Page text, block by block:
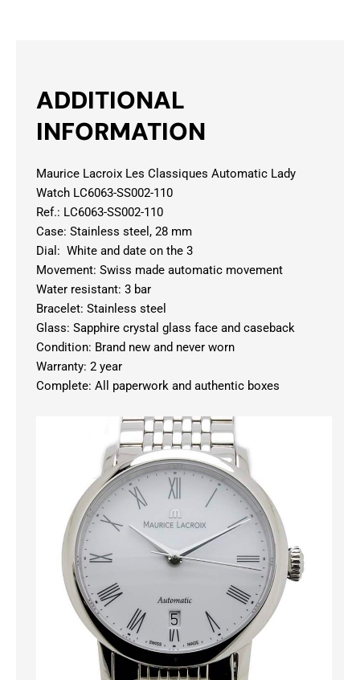
ADDITIONAL
INFORMATION
Maurice Lacroix Les Classiques Automatic Lady
Watch LC6063-SS002-110
Ref.: LC6063-SS002-110
Case: Stainless steel, 28 mm
Dial: White and date on the 3
Movement: Swiss made automatic movement
Water resistant: 3 bar
Bracelet: Stainless steel
Glass: Sapphire crystal glass face and caseback
Condition: Brand new and never worn
Warranty: 2 year
Complete: All paperwork and authentic boxes